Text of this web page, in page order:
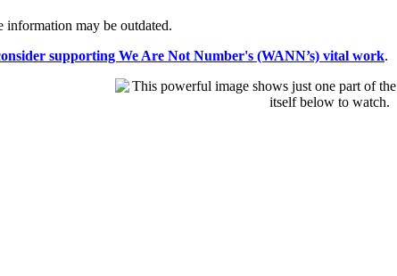
information may be outdated.
supporting We Are Not Number's (WANN’s) vital work.